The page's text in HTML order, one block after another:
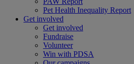
Pet Health Inequality Report
Get involved
Get involved
Fundraise
Volunteer
Win with PDSA